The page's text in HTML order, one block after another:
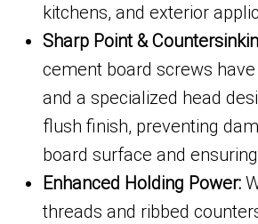
kitchens, and exterior
Sharp Point &
cement board screws
and a specialized head
flush finish, preventing
board surface and
Enhanced Holding Power:
threads and ribbed